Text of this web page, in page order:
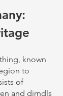
known
to
of
and dirndls